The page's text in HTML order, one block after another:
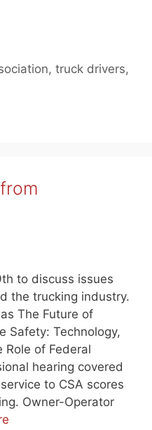
,truck drivers,
to discuss issues
the trucking industry.
The Future of
Safety: Technology,
of Federal
hearing covered
to CSA scores
Owner-Operator